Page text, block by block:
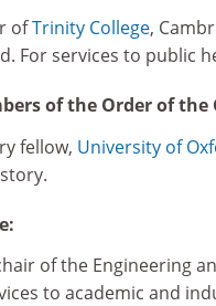
ofTrinity College,
For services to public
of the Order of
fellow, University of
of the Engineering
to academic and